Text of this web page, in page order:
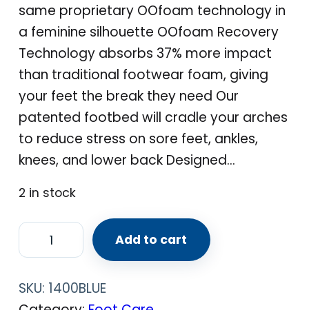
same proprietary OOfoam technology in
a feminine silhouette OOfoam Recovery
Technology absorbs 37% more impact
than traditional footwear foam, giving
your feet the break they need Our
patented footbed will cradle your arches
to reduce stress on sore feet, ankles,
knees, and lower back Designed…
2 in stock
O
O
O
Add to cart
SKU: 1400BLUE